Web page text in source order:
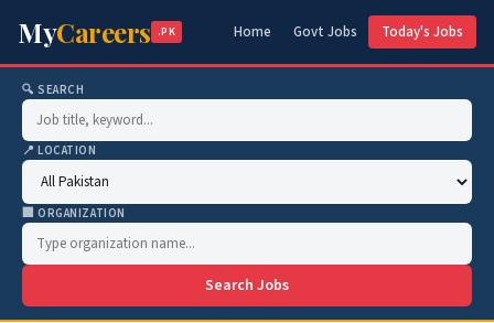
MyCareers .PK Home Govt Jobs Today's Jobs
🔍 SEARCH
📍 LOCATION
🏢 ORGANIZATION
Search Jobs